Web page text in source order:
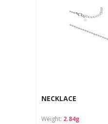
NECKLACE
Weight: 2.84g